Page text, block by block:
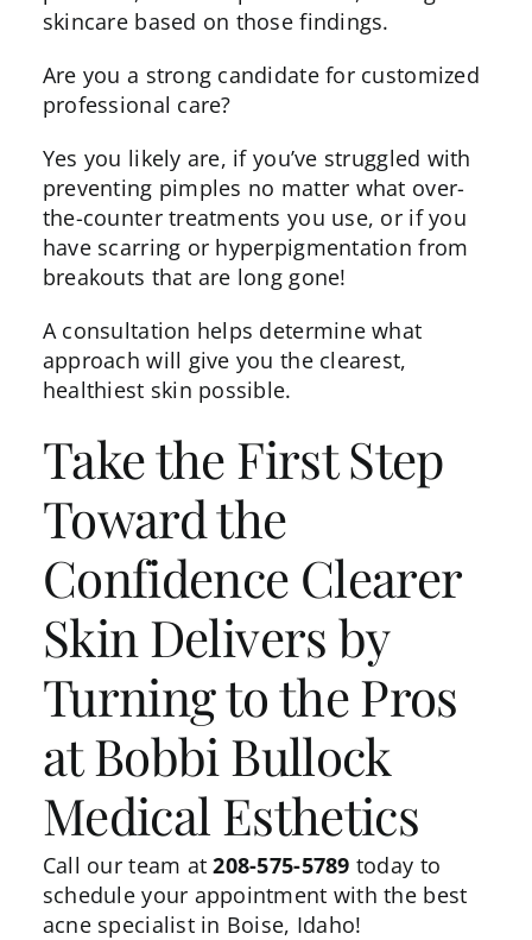
skincarebased on those findings.
Are you a strong candidate for customized
professional care?
Yes you likely are, if you’ve struggled with
preventing pimples no matter what over-
the-counter treatments you use, or if you
have scarring or hyperpigmentation from
breakouts that are long gone!
A consultation helps determine what
approach will give you the clearest,
healthiest skin possible.
Take the First Step
Toward the
Confidence Clearer
Skin Delivers by
Turning to the Pros
at Bobbi Bullock
Medical Esthetics
Call our team at208-575-5789 today to
schedule your appointment with the best
acne specialist in Boise, Idaho!